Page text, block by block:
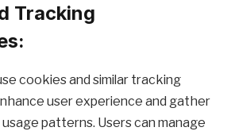
Tracking
cookies and similar tracking
user experience and gather
patterns. Users can manage